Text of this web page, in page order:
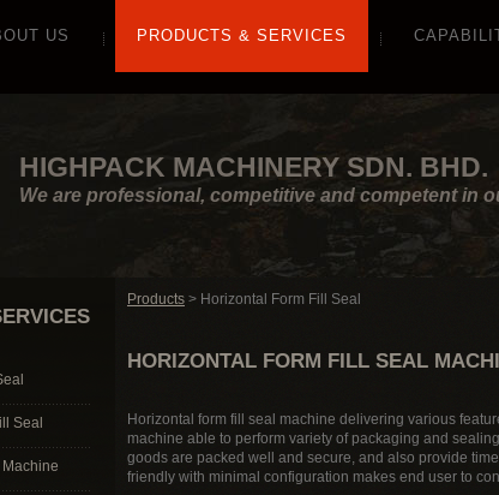
US PRODUCTS & SERVICES
HIGHPACK MACHINERY SDN. BHD.
We are professional, competitive and competent in
Seal
Products > Horizontal Form Fill Seal
HORIZONTAL FORM FILL SEAL
Horizontal form fill seal machine delivering various
machine able to perform variety of packaging and
goods are packed well and secure, and also provide
friendly with minimal configuration makes end user to